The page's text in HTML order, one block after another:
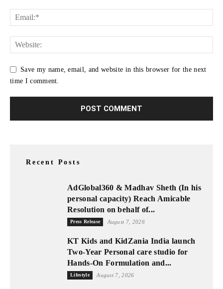
Save my name, email, and website in this browser for the next
time I comment.
Recent Posts
AdGlobal360 & Madhav Sheth (In his
personal capacity) Reach Amicable
Resolution on behalf of...
Press Release August 7, 2026
KT Kids and KidZania India launch
Two-Year Personal care studio for
Hands-On Formulation and...
Lifestyle August 7, 2026